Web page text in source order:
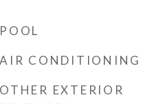
POOL
AIR CONDITIONING
OTHER EXTERIOR